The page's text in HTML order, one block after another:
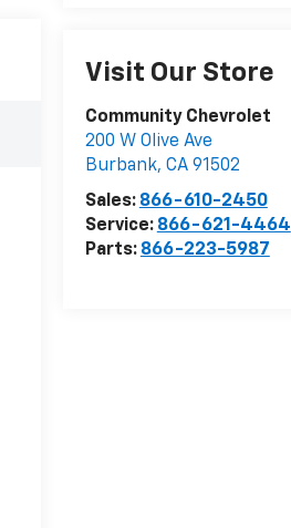
Visit Our Store
Community Chevrolet
200 W Olive Ave
Burbank, CA 91502
Sales: 866-610-2450
Service: 866-621-4464
Parts: 866-223-5987